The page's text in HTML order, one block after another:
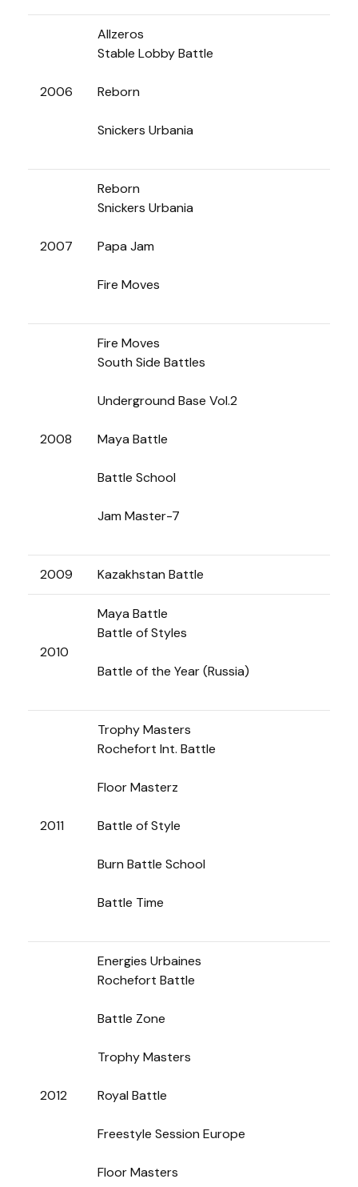
2006
Allzeros
Stable Lobby Battle
Reborn
Snickers Urbania
2007
Reborn
Snickers Urbania
Papa Jam
Fire Moves
2008
Fire Moves
South Side Battles
Underground Base Vol.2
Maya Battle
Battle School
Jam Master-7
2009 Kazakhstan Battle
2010
Maya Battle
Battle of Styles
Battle of the Year (Russia)
2011
Trophy Masters
Rochefort Int. Battle
Floor Masterz
Battle of Style
Burn Battle School
Battle Time
2012
Energies Urbaines
Rochefort Battle
Battle Zone
Trophy Masters
Royal Battle
Freestyle Session Europe
Floor Masters